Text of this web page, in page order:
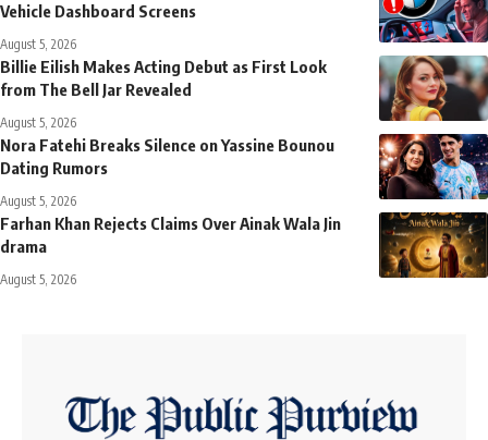
Vehicle Dashboard Screens
August 5, 2026
Billie Eilish Makes Acting Debut as First Look
from The Bell Jar Revealed
August 5, 2026
Nora Fatehi Breaks Silence on Yassine Bounou
Dating Rumors
August 5, 2026
Farhan Khan Rejects Claims Over Ainak Wala Jin
drama
August 5, 2026